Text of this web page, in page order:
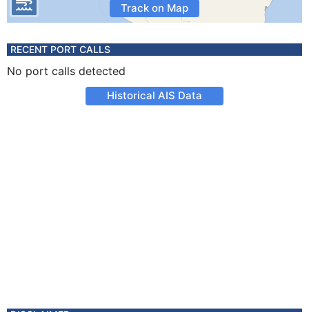
Track on Map
RECENT PORT CALLS
No port calls detected
Historical AIS Data